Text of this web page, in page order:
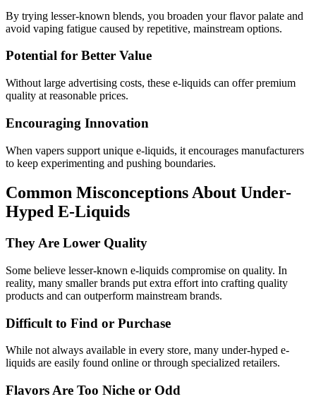
By trying lesser-known blends, you broaden your flavor palate and
avoid vaping fatigue caused by repetitive, mainstream options.
Potential for Better Value
Without large advertising costs, these e-liquids can offer premium
quality at reasonable prices.
Encouraging Innovation
When vapers support unique e-liquids, it encourages manufacturers
to keep experimenting and pushing boundaries.
Common Misconceptions About Under-
Hyped E-Liquids
They Are Lower Quality
Some believe lesser-known e-liquids compromise on quality. In
reality, many smaller brands put extra effort into crafting quality
products and can outperform mainstream brands.
Difficult to Find or Purchase
While not always available in every store, many under-hyped e-
liquids are easily found online or through specialized retailers.
Flavors Are Too Niche or Odd